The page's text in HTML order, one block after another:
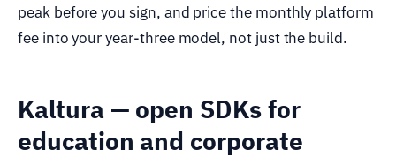
peak before you sign, and price the monthly platform
fee into your year-three model, not just the build.
Kaltura — open SDKs for
education and corporate